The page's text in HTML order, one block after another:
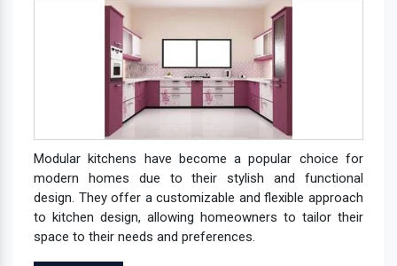
Modular kitchens have become a popular choice for
modern homes due to their stylish and functional
design. They offer a customizable and flexible approach
to kitchen design, allowing homeowners to tailor their
space to their needs and preferences.